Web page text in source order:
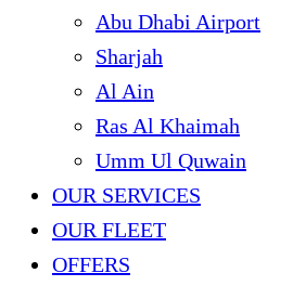
Abu Dhabi Airport
Sharjah
Al Ain
Ras Al Khaimah
Umm Ul Quwain
OUR SERVICES
OUR FLEET
OFFERS